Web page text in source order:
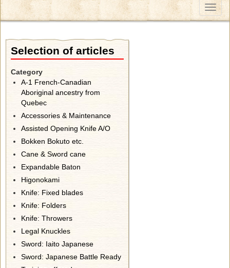
Menu
Selection of articles
Category
A-1 French-Canadian
Aboriginal ancestry from
Quebec
Accessories & Maintenance
Assisted Opening Knife A/O
Bokken Bokuto etc.
Cane & Sword cane
Expandable Baton
Higonokami
Knife: Fixed blades
Knife: Folders
Knife: Throwers
Legal Knuckles
Sword: Iaito Japanese
Sword: Japanese Battle Ready